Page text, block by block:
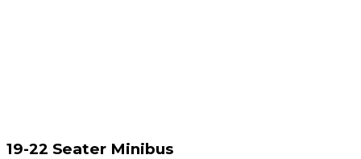
19-22 Seater Minibus